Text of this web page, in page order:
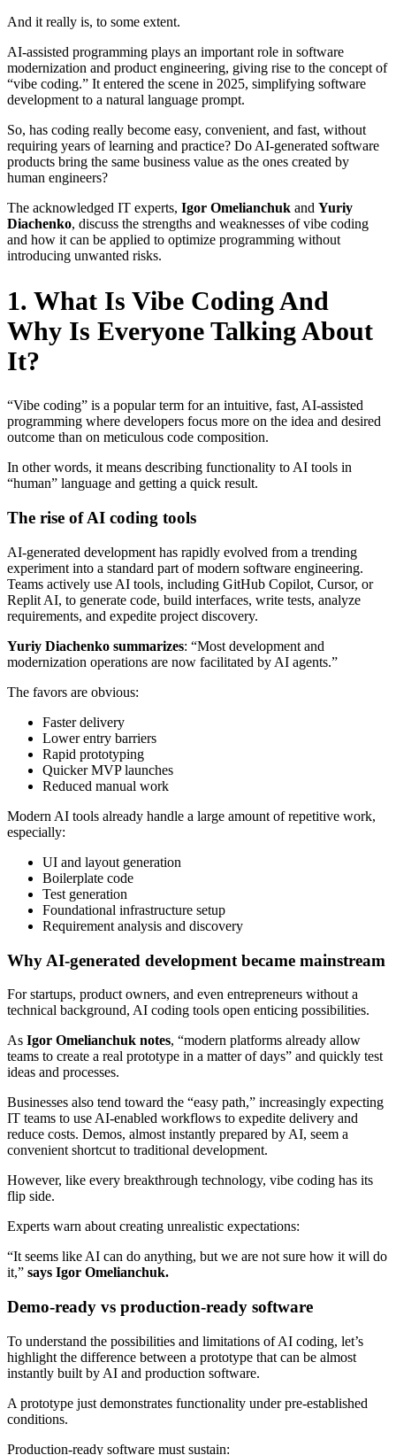
And it really is, to some extent.
AI-assisted programming plays an important role in software
modernization and product engineering, giving rise to the concept of
“vibe coding.” It entered the scene in 2025, simplifying software
development to a natural language prompt.
So, has coding really become easy, convenient, and fast, without
requiring years of learning and practice? Do AI-generated software
products bring the same business value as the ones created by
human engineers?
The acknowledged IT experts, Igor Omelianchuk and Yuriy
Diachenko, discuss the strengths and weaknesses of vibe coding
and how it can be applied to optimize programming without
introducing unwanted risks.
1. What Is Vibe Coding And
Why Is Everyone Talking About
It?
“Vibe coding” is a popular term for an intuitive, fast, AI-assisted
programming where developers focus more on the idea and desired
outcome than on meticulous code composition.
In other words, it means describing functionality to AI tools in
“human” language and getting a quick result.
The rise of AI coding tools
AI-generated development has rapidly evolved from a trending
experiment into a standard part of modern software engineering.
Teams actively use AI tools, including GitHub Copilot, Cursor, or
Replit AI, to generate code, build interfaces, write tests, analyze
requirements, and expedite project discovery.
Yuriy Diachenko summarizes: “Most development and
modernization operations are now facilitated by AI agents.”
The favors are obvious:
Faster delivery
Lower entry barriers
Rapid prototyping
Quicker MVP launches
Reduced manual work
Modern AI tools already handle a large amount of repetitive work,
especially:
UI and layout generation
Boilerplate code
Test generation
Foundational infrastructure setup
Requirement analysis and discovery
Why AI-generated development became mainstream
For startups, product owners, and even entrepreneurs without a
technical background, AI coding tools open enticing possibilities.
As Igor Omelianchuk notes, “modern platforms already allow
teams to create a real prototype in a matter of days” and quickly test
ideas and processes.
Businesses also tend toward the “easy path,” increasingly expecting
IT teams to use AI-enabled workflows to expedite delivery and
reduce costs. Demos, almost instantly prepared by AI, seem a
convenient shortcut to traditional development.
However, like every breakthrough technology, vibe coding has its
flip side.
Experts warn about creating unrealistic expectations:
“It seems like AI can do anything, but we are not sure how it will do
it,” says Igor Omelianchuk.
Demo-ready vs production-ready software
To understand the possibilities and limitations of AI coding, let’s
highlight the difference between a prototype that can be almost
instantly built by AI and production software.
A prototype just demonstrates functionality under pre-established
conditions.
Production-ready software must sustain: